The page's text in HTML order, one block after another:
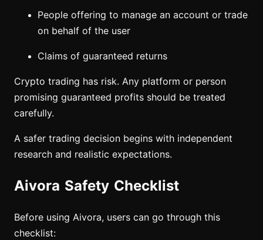
People offering to manage an account or trade
on behalf of the user
Claims of guaranteed returns
Crypto trading has risk. Any platform or person
promising guaranteed profits should be treated
carefully.
A safer trading decision begins with independent
research and realistic expectations.
Aivora Safety Checklist
Before using Aivora, users can go through this
checklist: